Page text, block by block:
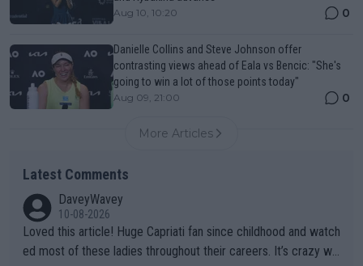
Aug 10, 10:20 0
Danielle Collins and Steve Johnson offer
contrasting views ahead of Eala vs Bencic: "She's
going to win a lot of those points today"
Aug 09, 21:00 0
More Articles
Latest Comments
DaveyWavey
10-08-2026
Loved this article! Huge Capriati fan since childhood and watch
ed most of these ladies throughout their careers. It’s crazy wh